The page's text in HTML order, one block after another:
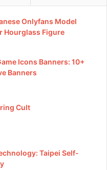
Onlyfans Model
Hourglass Figure
Icons Banners: 10+
Banners
Cult
Taipei Self-